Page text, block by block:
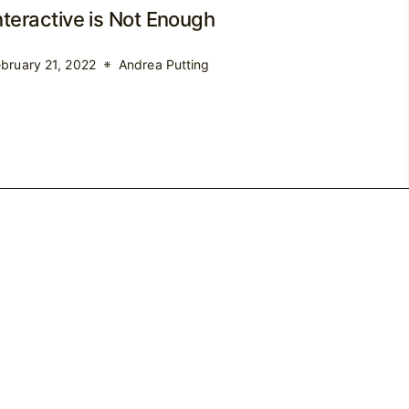
is Not Enough
21, 2022 Andrea Putting